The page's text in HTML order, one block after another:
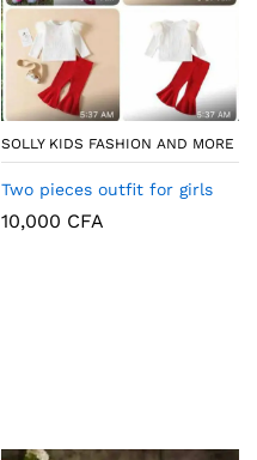
SOLLY KIDS FASHION AND MORE
Two pieces outfit for girls
10,000 CFA